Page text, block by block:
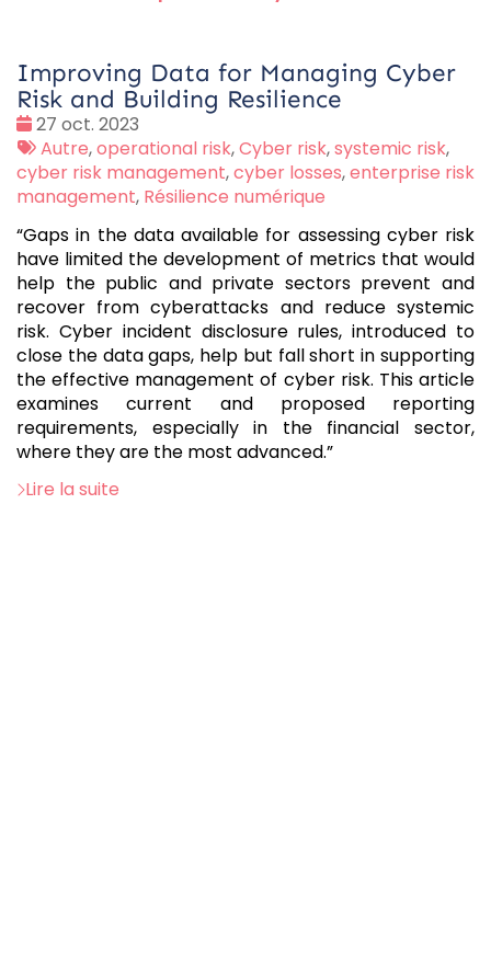
Improving Data for Managing Cyber
Risk and Building Resilience
Date
:
27 oct. 2023
Tags
:
Autre,operational risk,Cyber risk,systemic risk,
cyber risk management,cyber losses,enterprise risk
management, Résilience numérique
“Gaps in the data available for assessing cyber risk
have limited the development of metrics that would
help the public and private sectors prevent and
recover from cyberattacks and reduce systemic
risk. Cyber incident disclosure rules, introduced to
close the data gaps, help but fall short in supporting
the effective management of cyber risk. This article
examines current and proposed reporting
requirements, especially in the financial sector,
where they are the most advanced.”
Lire la suite